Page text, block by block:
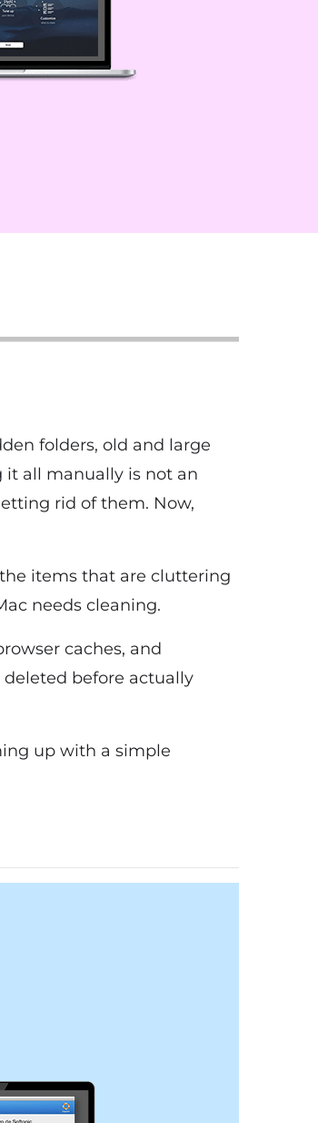
folders, old and large
it all manually is not an
rid of them. Now,
items that are cluttering
needs cleaning.
caches, and
before actually
up with a simple